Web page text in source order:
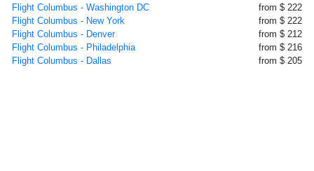
Flight Columbus - Washington DC
from $ 222
Flight Columbus - New York
from $ 222
Flight Columbus - Denver
from $ 212
Flight Columbus - Philadelphia
from $ 216
Flight Columbus - Dallas
from $ 205